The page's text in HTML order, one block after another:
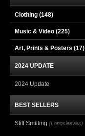
Clothing (148)
Music & Video (225)
Art, Prints & Posters (17)
2024 UPDATE
2024 Update
BEST SELLERS
Still Smilling (Longsleeves)